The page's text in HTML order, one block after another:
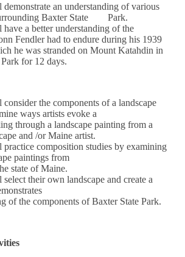
demonstrate an understanding of various
Baxter State Park.
have a better understanding of the
Fendler had to endure during his 1939
he was stranded on Mount Katahdin in
for 12 days.
consider the components of a landscape
ways artists evoke a
through a landscape painting from a
and /or Maine artist.
practice composition studies by examining
paintings from
state of Maine.
their own landscape and create a
of the components of Baxter State Park.